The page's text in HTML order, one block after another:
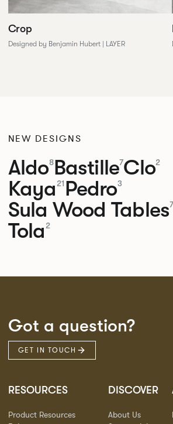
Crop
Designed by Benjamin Hubert | LAYER
NEW DESIGNS
Aldo8Bastille7Clo2
Kaya 21 Pedro3
Sula Wood Tables7
Tola 2
Got a question?
GET IN TOUCH
RESOURCES
Product Resources
DISCOVER
About Us